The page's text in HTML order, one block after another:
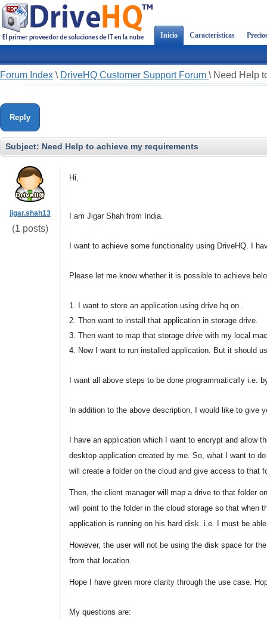
Inicio Características
Forum Index \ DriveHQ Customer Support Forum \ Need Help
Reply
Subject: Need Help to achieve my requirements
jigar.shah13
(1 posts)
Hi,
I am Jigar Shah from India.
I want to achieve some functionality using DriveHQ. I
Please let me know whether it is possible to achieve
1. I want to store an application using drive hq on .
2. Then want to install that application in storage drive.
3. Then want to map that storage drive with my local
4. Now I want to run installed application. But it should
I want all above steps to be done programmatically i.e.
In addition to the above description, I would like to give
I have an application which I want to encrypt and allow
desktop application created by me. So, what I want to
will create a folder on the cloud and give access to that
Then, the client manager will map a drive to that folder
will point to the folder in the cloud storage so that when
application is running on his hard disk. i.e. I must be
However, the user will not be using the disk space for
from that location.
Hope I have given more clarity through the use case.
My questions are: